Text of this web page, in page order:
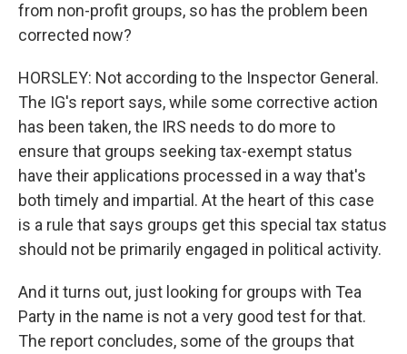
from non-profit groups, so has the problem been
corrected now?
HORSLEY: Not according to the Inspector General.
The IG's report says, while some corrective action
has been taken, the IRS needs to do more to
ensure that groups seeking tax-exempt status
have their applications processed in a way that's
both timely and impartial. At the heart of this case
is a rule that says groups get this special tax status
should not be primarily engaged in political activity.
And it turns out, just looking for groups with Tea
Party in the name is not a very good test for that.
The report concludes, some of the groups that